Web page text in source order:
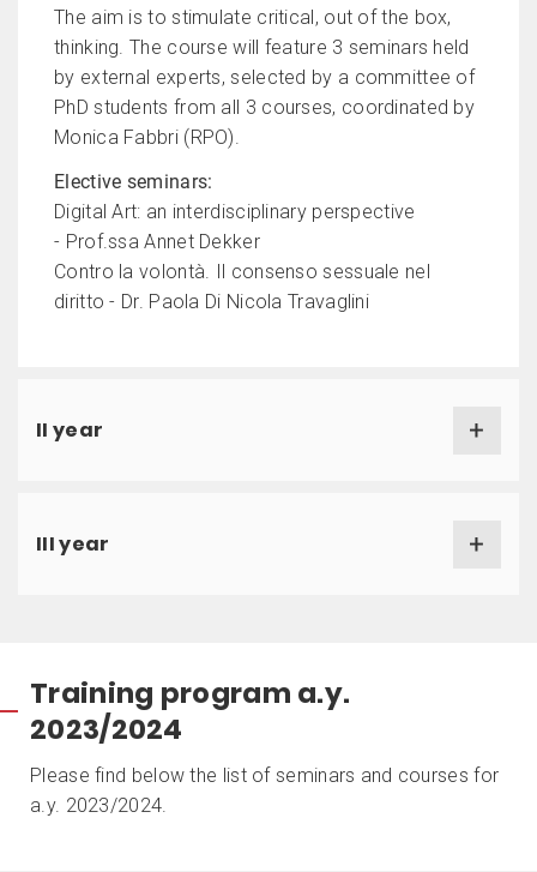
The aim is to stimulate critical, out of the box,
thinking. The course will feature 3 seminars held
by external experts, selected by a committee of
PhD students from all 3 courses, coordinated by
Monica Fabbri (RPO).
Elective seminars:
Digital Art: an interdisciplinary perspective
- Prof.ssa Annet Dekker
Contro la volontà. Il consenso sessuale nel
diritto - Dr. Paola Di Nicola Travaglini
II year
III year
Training program a.y.
2023/2024
Please find below the list of seminars and courses for
a.y. 2023/2024.